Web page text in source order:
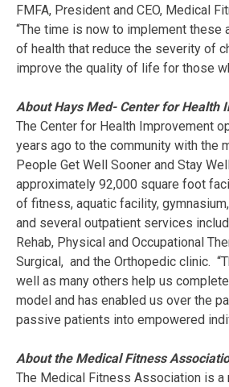
FMFA, President and CEO, Medical
“The time is now to implement these
of health that reduce the severity of
improve the quality of life for those
About Hays Med- Center for Health
The Center for Health Improvement
years ago to the community with the
People Get Well Sooner and Stay
approximately 92,000 square foot
of fitness, aquatic facility,
and several outpatient services
Rehab, Physical and Occupational
Surgical, and the Orthopedic clinic.
well as many others help us
model and has enabled us over the
passive patients into empowered
About the Medical Fitness
The Medical Fitness Association is